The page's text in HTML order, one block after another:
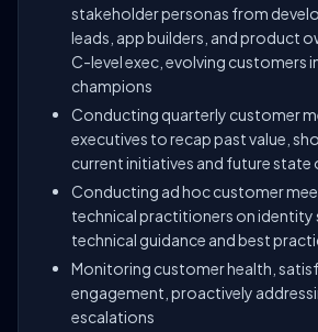
stakeholder personas from
leads, app builders, and product
C-level exec, evolving customers
champions
Conducting quarterly customer
executives to recap past value,
current initiatives and future state
Conducting ad hoc customer
technical practitioners on identity
technical guidance and best
Monitoring customer health,
engagement, proactively
escalations